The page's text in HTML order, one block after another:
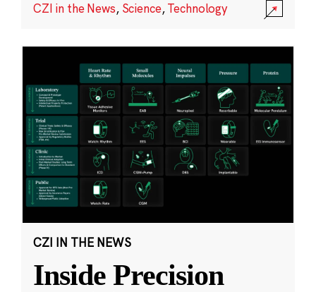
CZI in the News, Science,Technology
CZI IN THE NEWS
Inside Precision